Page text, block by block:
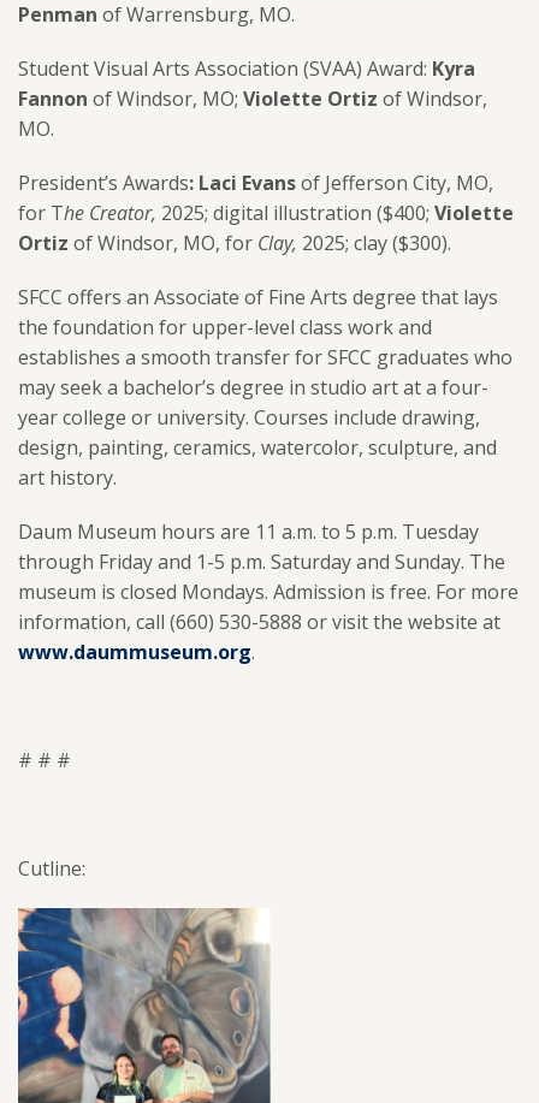
Penman ofWarrensburg, MO.
Student Visual Arts Association (SVAA) Award: Kyra
Fannon of Windsor, MO; Violette Ortiz of Windsor,
MO.
President’s Awards: Laci Evansof Jefferson City, MO,
for The Creator, 2025; digital illustration ($400; Violette
Ortiz ofWindsor, MO, for Clay, 2025; clay($300).
SFCC offers an Associate of Fine Arts degree that lays
the foundation for upper-level class work and
establishes a smooth transfer for SFCC graduates who
may seek a bachelor’s degree in studio art at a four-
year college or university. Courses include drawing,
design, painting, ceramics, watercolor, sculpture, and
art history.
Daum Museum hours are 11 a.m. to 5 p.m. Tuesday
through Friday and 1-5 p.m. Saturday and Sunday. The
museum is closed Mondays. Admission is free. For more
information, call (660) 530-5888 or visit the website at
www.daummuseum.org.
# # #
Cutline: